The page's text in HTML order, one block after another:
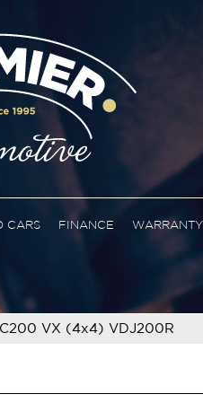
CARS FINANCE WARRANTY
VX (4x4) VDJ200R